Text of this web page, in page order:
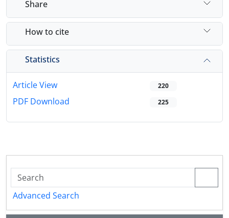
Share
How to cite
Statistics
Article View 220
PDF Download 225
Advanced Search